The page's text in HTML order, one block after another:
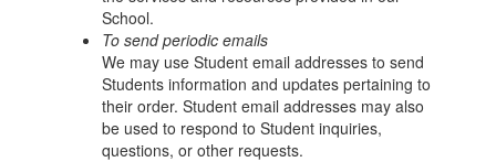
School.
To send periodic emails
We may use Student email addresses to send
Students information and updates pertaining to
their order. Student email addresses may also
be used to respond to Student inquiries,
questions, or other requests.